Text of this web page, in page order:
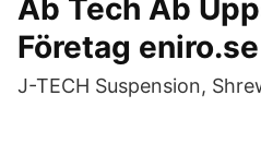
Ab Tech Ab
Företag eniro.se
J-TECH Suspension,